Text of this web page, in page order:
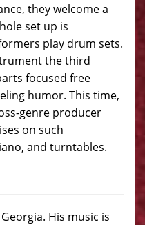
they welcome a
set up is
play drum sets.
the third
focused free
humor. This time,
genre producer
on such
and turntables.
His music is